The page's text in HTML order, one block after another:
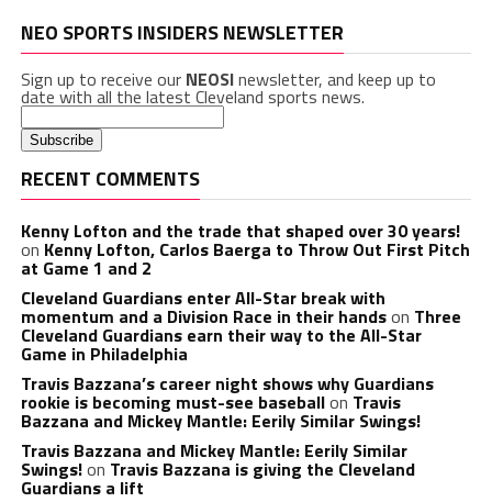
NEO SPORTS INSIDERS NEWSLETTER
Sign up to receive our NEOSInewsletter, and keep up to
date with all the latest Cleveland sports news.
RECENT COMMENTS
Kenny Lofton and the trade that shaped over 30 years!
on Kenny Lofton, Carlos Baerga to Throw Out First Pitch
at Game 1 and 2
Cleveland Guardians enter All-Star break with
momentum and a Division Race in their handson Three
Cleveland Guardians earn their way to the All-Star
Game in Philadelphia
Travis Bazzana’s career night shows why Guardians
rookie is becoming must-see baseballon Travis
Bazzana and Mickey Mantle: Eerily Similar Swings!
Travis Bazzana and Mickey Mantle: Eerily Similar
Swings!on Travis Bazzana is giving the Cleveland
Guardians a lift